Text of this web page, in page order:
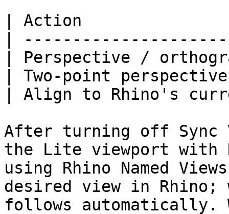
| Action
|
| Perspective /
| Two-point
| Align to Rhino's
After turning off Sync
the Lite viewport with
using Rhino Named
desired view in Rhino;
follows automatically.